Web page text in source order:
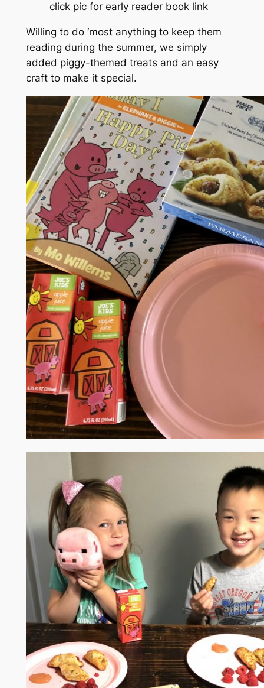
click pic for early reader book link
Willing to do ‘most anything to keep them
reading during the summer, we simply
added piggy-themed treats and an easy
craft to make it special.